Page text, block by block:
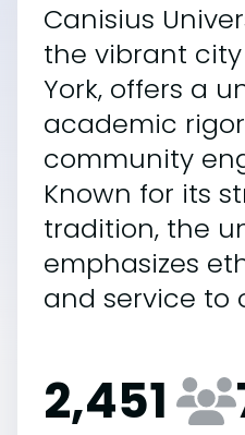
Canisius
the vibrant city
York, offers a
academic
community
Known for its
tradition, the
emphasizes
and service to
2,451